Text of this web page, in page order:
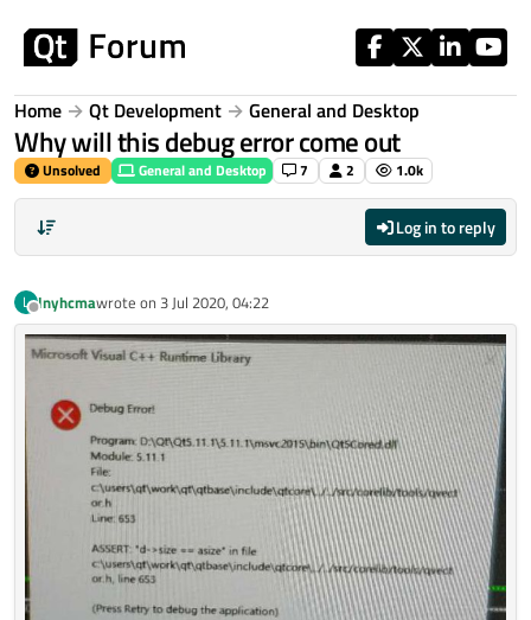
Home Qt Development General and Desktop
Why will this debug error come out
Unsolved General and Desktop 7 2 1.0k
Log in to reply
L
Offline
lnyhcmawrote on 3 Jul 2020, 04:22
last edited by